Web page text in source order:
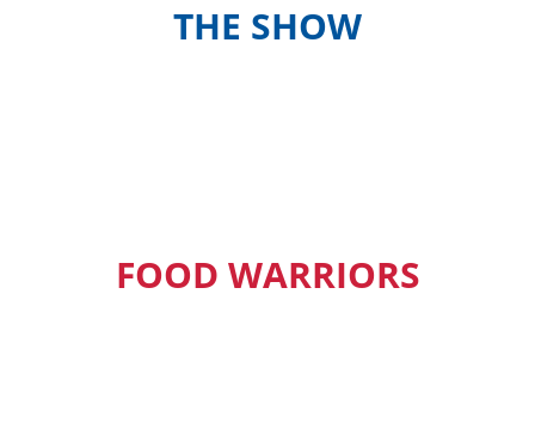
THE SHOW
FOOD WARRIORS